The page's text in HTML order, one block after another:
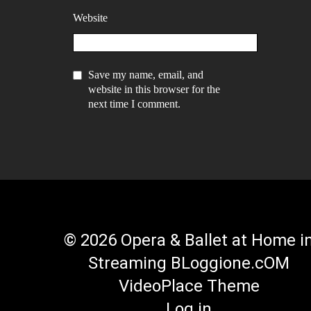
Website
Save my name, email, and
website in this browser for the
next time I comment.
© 2026 Opera & Ballet at Home
Streaming BLoggione.cOM
VideoPlace Theme